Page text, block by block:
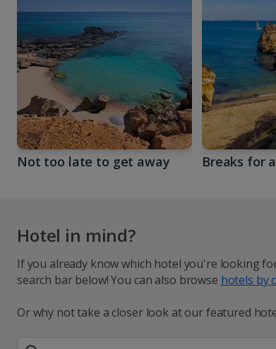
Not too late to get away Breaks for
Hotel in mind?
If you already know which hotel you're looking
search bar below! You can also browse hotels by
Or why not take a closer look at our featured